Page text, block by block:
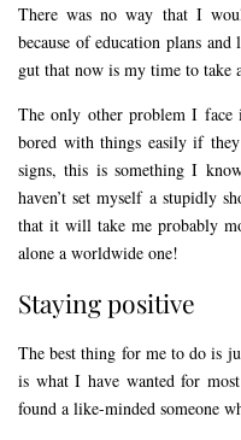
There was no way that I
because of education plans
gut that now is my time to take
The only other problem I face
bored with things easily if
signs, this is something I
haven’t set myself a stupidly
that it will take me probably
alone a worldwide one!
Staying positive
The best thing for me to do is
is what I have wanted for
found a like-minded someone